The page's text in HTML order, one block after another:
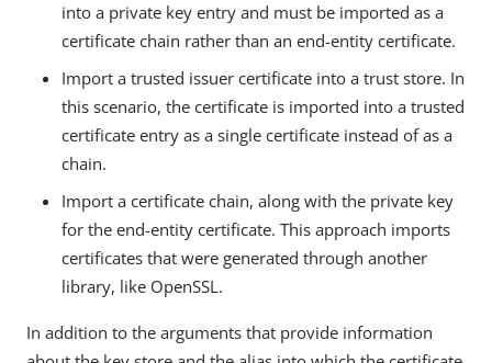
into a private key entry and must be imported as a
certificate chain rather than an end-entity certificate.
Import a trusted issuer certificate into a trust store. In
this scenario, the certificate is imported into a trusted
certificate entry as a single certificate instead of as a
chain.
Import a certificate chain, along with the private key
for the end-entity certificate. This approach imports
certificates that were generated through another
library, like OpenSSL.
In addition to the arguments that provide information